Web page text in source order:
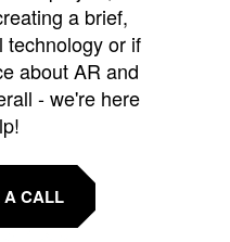
a brief,
technology or if
about AR and
- we're here
A CALL